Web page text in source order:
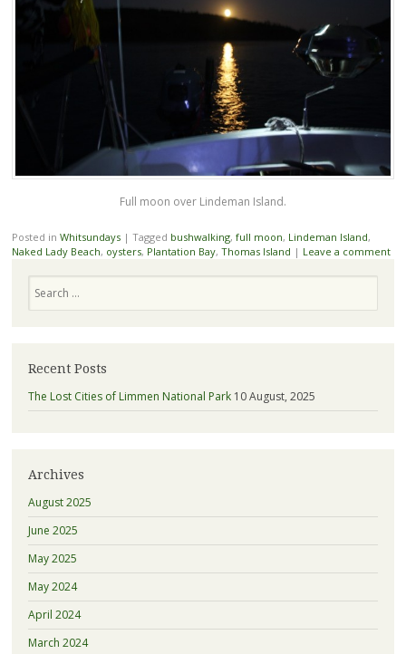
Full moon over Lindeman Island.
Posted in Whitsundays | Tagged bushwalking, full moon, Lindeman Island,
Naked Lady Beach, oysters, Plantation Bay, Thomas Island | Leave a comment
Recent Posts
The Lost Cities of Limmen National Park 10 August, 2025
Archives
August 2025
June 2025
May 2025
May 2024
April 2024
March 2024